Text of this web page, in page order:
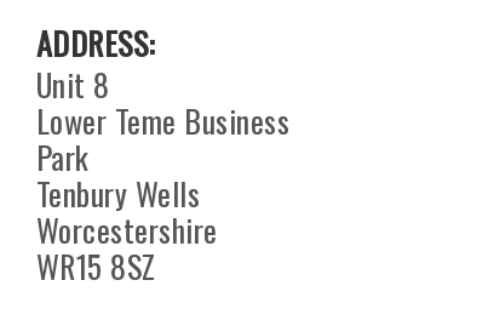
ADDRESS:
Unit 8
Lower Teme Business
Park
Tenbury Wells
Worcestershire
WR15 8SZ